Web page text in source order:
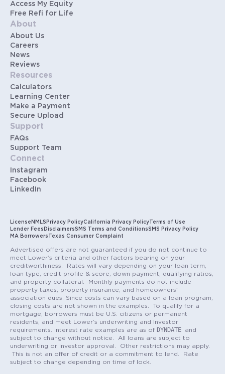
Access My Equity
Free Refi for Life
About
About Us
Careers
News
Reviews
Resources
Calculators
Learning Center
Make a Payment
Secure Upload
Support
FAQs
Support Team
Connect
Instagram
Facebook
LinkedIn
License NMLS Privacy PolicyCalifornia Privacy PolicyTerms of Use
Lender Fees DisclaimersSMS Terms and ConditionsSMS Privacy Policy
MA Borrowers Texas Consumer Complaint
Advertised offers are not guaranteed if you do not continue to
meet Lower’s criteria and other factors bearing on your
creditworthiness. Rates will vary depending on your loan term,
loan type, credit profile & score, down payment, qualifying ratios,
and property collateral. Monthly payments do not include
property taxes, property insurance, and homeowners’
association dues. Since costs can vary based on a loan program,
closing costs are not shown in the examples. To qualify for a
mortgage, borrowers must be U.S. citizens or permanent
residents, and meet Lower’s underwriting and Investor
requirements. Interest rate examples are as of DYNDATE
and
subject to change without notice. All loans are subject to
underwriting or investor approval. Other restrictions may apply.
This is not an offer of credit or a commitment to lend. Rate
subject to change depending on time of lock.